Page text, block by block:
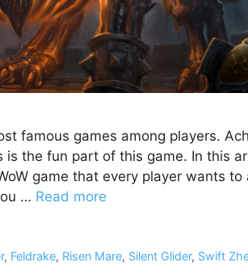
famous games among players.
is the fun part of this game. In this
game that every player wants to
… Read more
, Feldrake, Risen Mare, Silent Glider, Swift